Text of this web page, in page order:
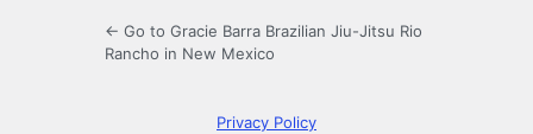
← Go to Gracie Barra Brazilian Jiu-Jitsu Rio
Rancho in New Mexico
Privacy Policy